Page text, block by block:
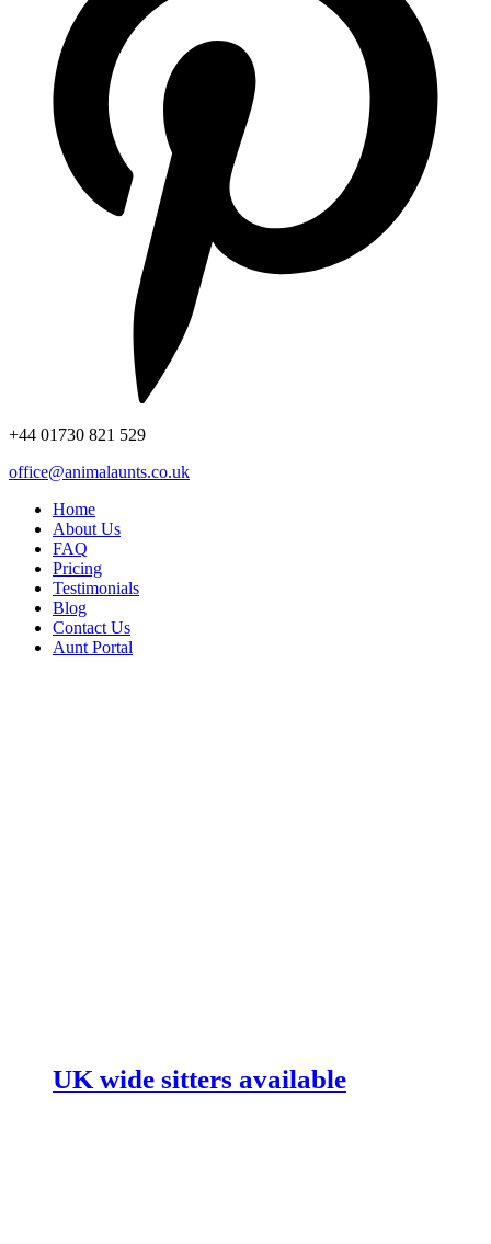
+44 01730 821 529
office@animalaunts.co.uk
Home
About Us
FAQ
Pricing
Testimonials
Blog
Contact Us
Aunt Portal
UK wide sitters available